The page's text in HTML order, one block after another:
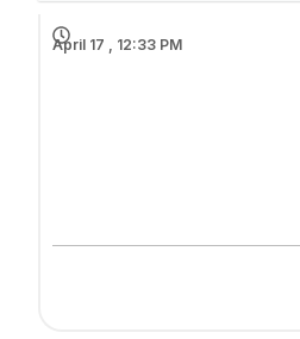
April 17 , 12:33 PM